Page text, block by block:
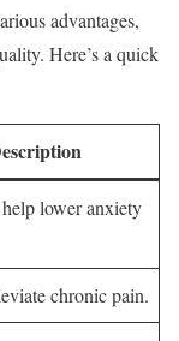
advantages,
Here’s a quick
lower anxiety
chronic pain.